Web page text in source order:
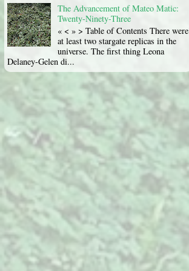
The Advancement of Mateo Matic:
Twenty-Ninety-Three
« < » > Table of Contents There were
at least two stargate replicas in the
universe. The first thing Leona
Delaney-Gelen di...